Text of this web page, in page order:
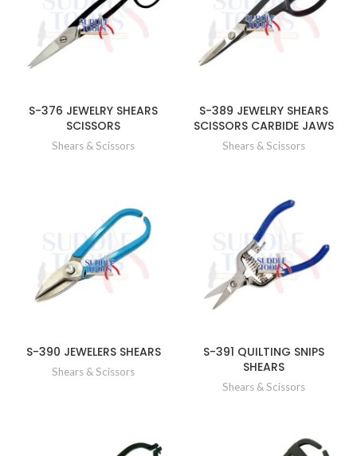
S-376 JEWELRY SHEARS
SCISSORS
Shears & Scissors
S-389 JEWELRY SHEARS
SCISSORS CARBIDE JAWS
Shears & Scissors
S-390 JEWELERS SHEARS
Shears & Scissors
S-391 QUILTING SNIPS
SHEARS
Shears & Scissors